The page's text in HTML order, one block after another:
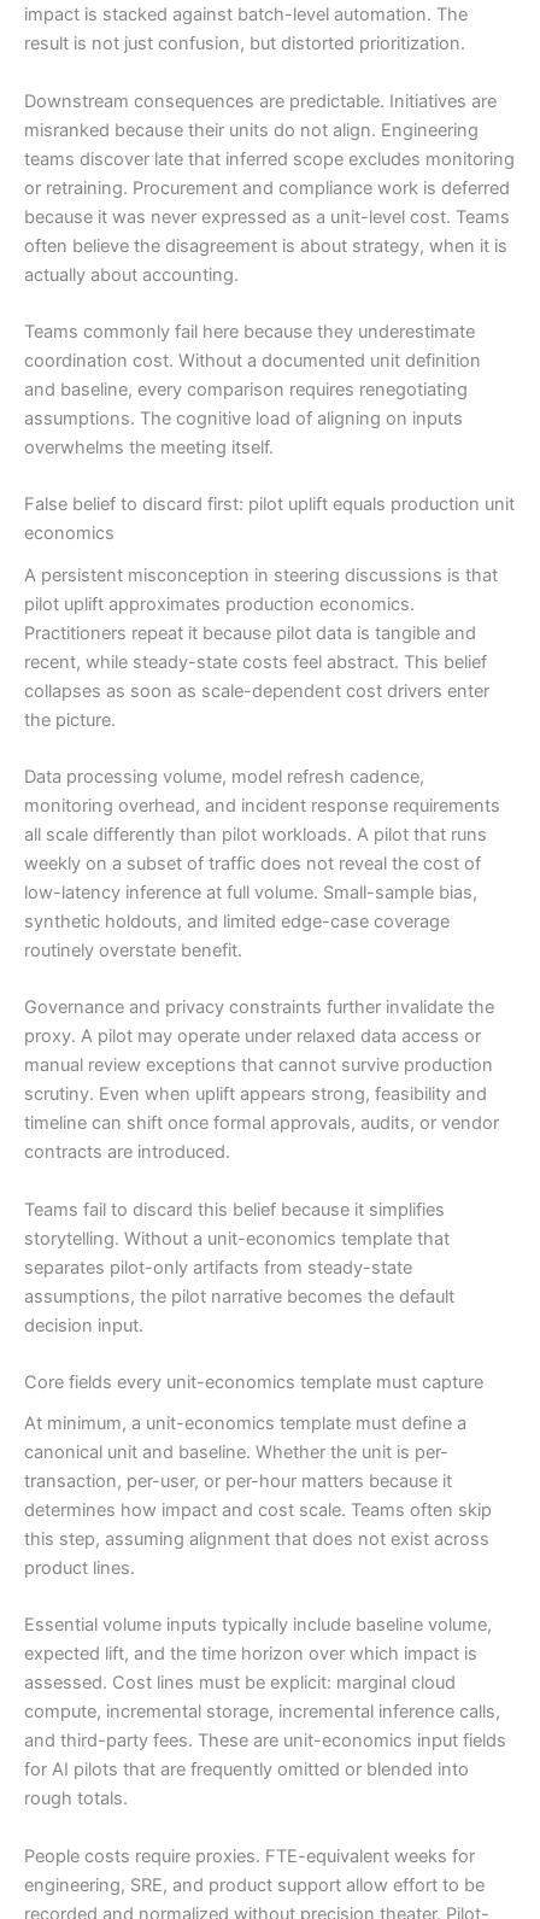
impact is stacked against batch-level automation. The
result is not just confusion, but distorted prioritization.
Downstream consequences are predictable. Initiatives are
misranked because their units do not align. Engineering
teams discover late that inferred scope excludes monitoring
or retraining. Procurement and compliance work is deferred
because it was never expressed as a unit-level cost. Teams
often believe the disagreement is about strategy, when it is
actually about accounting.
Teams commonly fail here because they underestimate
coordination cost. Without a documented unit definition
and baseline, every comparison requires renegotiating
assumptions. The cognitive load of aligning on inputs
overwhelms the meeting itself.
False belief to discard first: pilot uplift equals production unit
economics
A persistent misconception in steering discussions is that
pilot uplift approximates production economics.
Practitioners repeat it because pilot data is tangible and
recent, while steady-state costs feel abstract. This belief
collapses as soon as scale-dependent cost drivers enter
the picture.
Data processing volume, model refresh cadence,
monitoring overhead, and incident response requirements
all scale differently than pilot workloads. A pilot that runs
weekly on a subset of traffic does not reveal the cost of
low-latency inference at full volume. Small-sample bias,
synthetic holdouts, and limited edge-case coverage
routinely overstate benefit.
Governance and privacy constraints further invalidate the
proxy. A pilot may operate under relaxed data access or
manual review exceptions that cannot survive production
scrutiny. Even when uplift appears strong, feasibility and
timeline can shift once formal approvals, audits, or vendor
contracts are introduced.
Teams fail to discard this belief because it simplifies
storytelling. Without a unit-economics template that
separates pilot-only artifacts from steady-state
assumptions, the pilot narrative becomes the default
decision input.
Core fields every unit-economics template must capture
At minimum, a unit-economics template must define a
canonical unit and baseline. Whether the unit is per-
transaction, per-user, or per-hour matters because it
determines how impact and cost scale. Teams often skip
this step, assuming alignment that does not exist across
product lines.
Essential volume inputs typically include baseline volume,
expected lift, and the time horizon over which impact is
assessed. Cost lines must be explicit: marginal cloud
compute, incremental storage, incremental inference calls,
and third-party fees. These are unit-economics input fields
for AI pilots that are frequently omitted or blended into
rough totals.
People costs require proxies. FTE-equivalent weeks for
engineering, SRE, and product support allow effort to be
recorded and normalized without precision theater. Pilot-